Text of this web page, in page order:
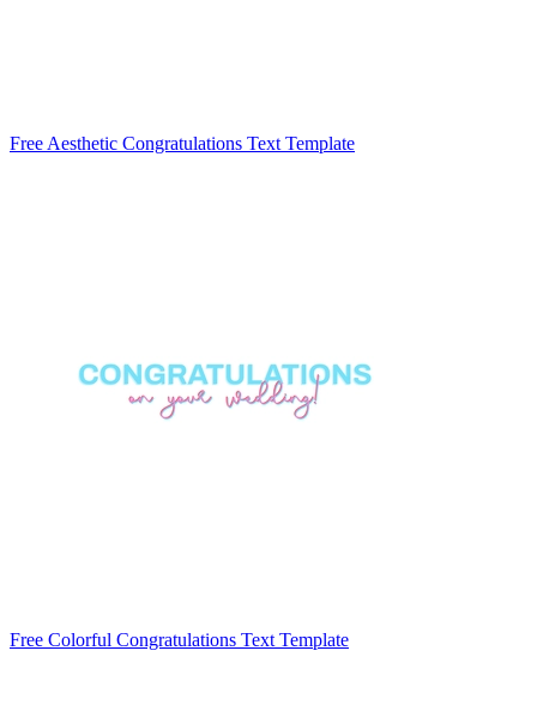
Free Aesthetic Congratulations Text Template
Free Colorful Congratulations Text Template